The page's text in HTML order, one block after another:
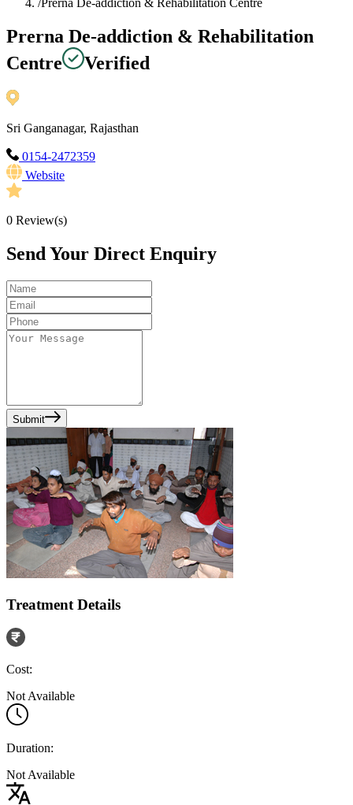
/Prerna De-addiction & Rehabilitation Centre
Prerna De-addiction & Rehabilitation
Centre
Verified
Sri Ganganagar, Rajasthan
0154-2472359
Website
0 Review(s)
Send Your Direct Enquiry
Submit
Treatment Details
Cost:
Not Available
Duration:
Not Available